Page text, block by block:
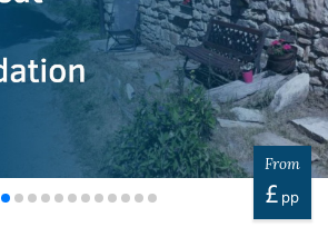
From
£ pp